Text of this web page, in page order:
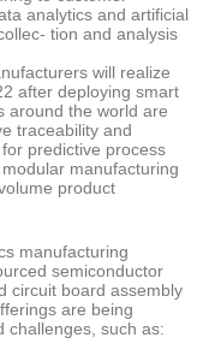
analytics and artificial
tion and analysis
will realize
after deploying smart
around the world are
traceability and
predictive process
manufacturing
product
manufacturing
semiconductor
circuit board assembly
are being
challenges, such as: